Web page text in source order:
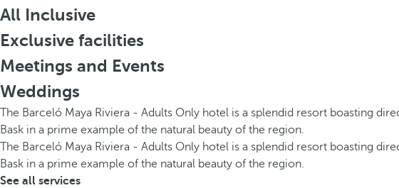
All Inclusive
Exclusive facilities
Meetings and Events
Weddings
The Barceló Maya Riviera - Adults Only hotel is a splendid resort boasting
Bask in a prime example of the natural beauty of the region.
The Barceló Maya Riviera - Adults Only hotel is a splendid resort boasting
Bask in a prime example of the natural beauty of the region.
See all services